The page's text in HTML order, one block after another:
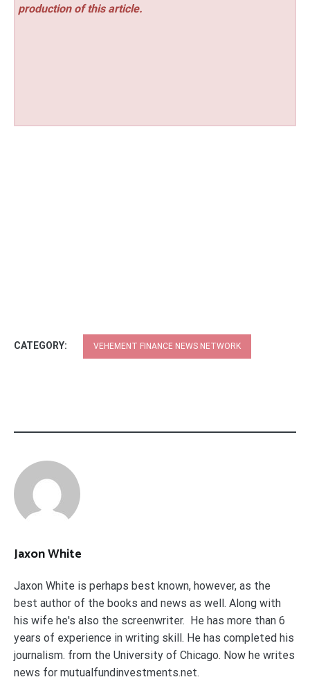
production of this article.
CATEGORY: VEHEMENT FINANCE NEWS NETWORK
Jaxon White
Jaxon White is perhaps best known, however, as the
best author of the books and news as well. Along with
his wife he's also the screenwriter. He has more than 6
years of experience in writing skill. He has completed his
journalism. from the University of Chicago. Now he writes
news for mutualfundinvestments.net.